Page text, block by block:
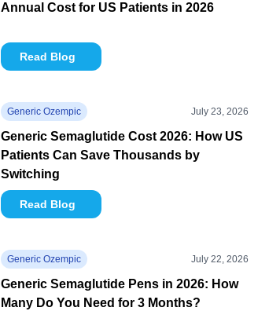
Annual Cost for US Patients in 2026
Read Blog
Generic Ozempic July 23, 2026
Generic Semaglutide Cost 2026: How US
Patients Can Save Thousands by
Switching
Read Blog
Generic Ozempic July 22, 2026
Generic Semaglutide Pens in 2026: How
Many Do You Need for 3 Months?